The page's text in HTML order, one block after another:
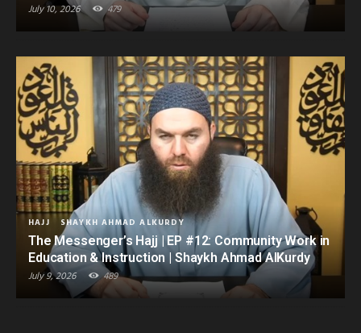
July 10, 2026 479
HAJJ SHAYKH AHMAD ALKURDY
The Messenger’s Hajj | EP #12: Community Work in
Education & Instruction | Shaykh Ahmad AlKurdy
July 9, 2026 489